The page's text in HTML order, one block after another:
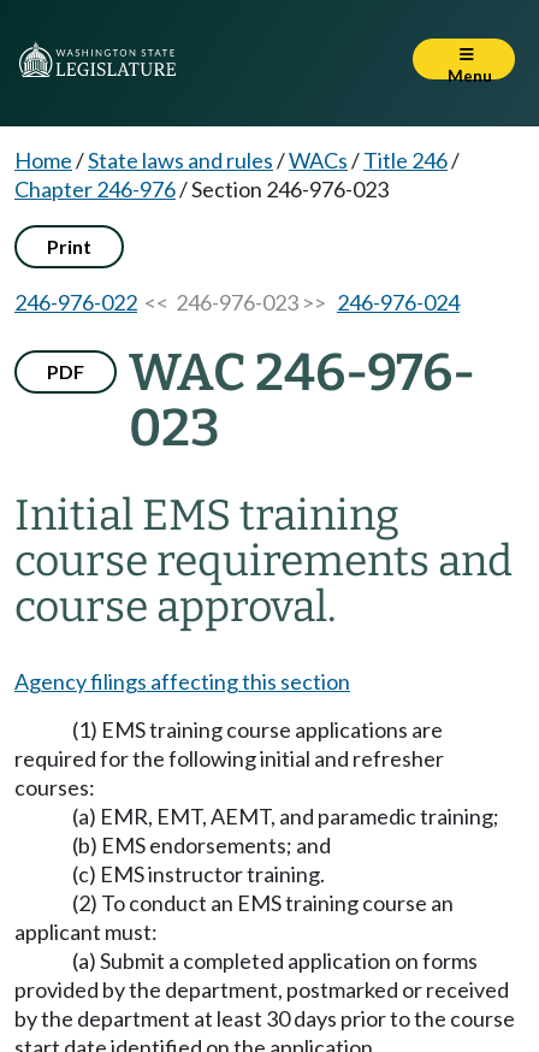
Menu
Home/State laws and rules/WACs/Title 246/
Chapter 246-976/Section 246-976-023
Print
246-976-022 << 246-976-023 >> 246-976-024
PDF
WAC 246-976-
023
Initial EMS training
course requirements and
course approval.
Agency filings affecting this section
(1) EMS training course applications are
required for the following initial and refresher
courses:
(a) EMR, EMT, AEMT, and paramedic training;
(b) EMS endorsements; and
(c) EMS instructor training.
(2) To conduct an EMS training course an
applicant must:
(a) Submit a completed application on forms
provided by the department, postmarked or received
by the department at least 30 days prior to the course